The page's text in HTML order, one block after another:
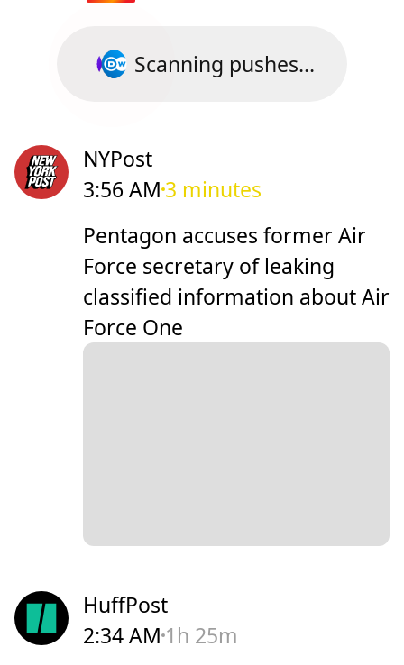
Scanning pushes...
NYPost
3:56 AM 3 minutes
Pentagon accuses former Air
Force secretary of leaking
classified information about Air
Force One
HuffPost
2:34 AM 1h 25m